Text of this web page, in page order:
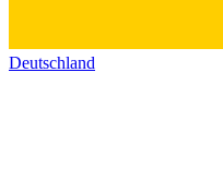
Deutschland